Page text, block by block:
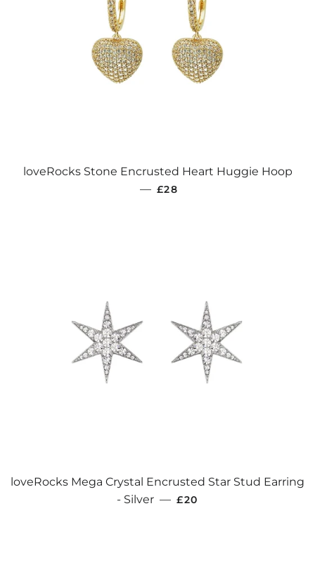
loveRocks Stone Encrusted Heart Huggie Hoop
— REGULAR PRICE
£28
loveRocks Mega Crystal Encrusted Star Stud Earring
- Silver — REGULAR PRICE
£20